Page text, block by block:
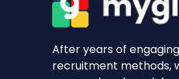
After years of
recruitment methods,